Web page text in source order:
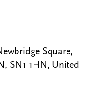
Square,
SN1 1HN, United